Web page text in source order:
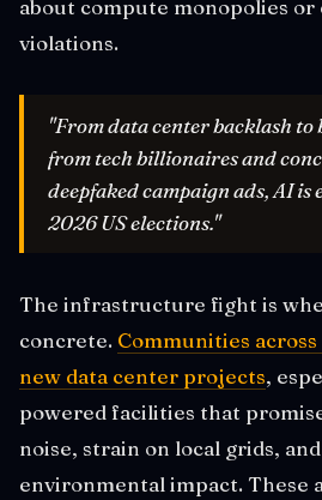
about compute monopolies
violations.
"From data center backlash to
from tech billionaires and
deepfaked campaign ads, AI
2026 US elections."
The infrastructure fight is
concrete. Communities
new data center projects,
powered facilities that
noise, strain on local grids,
environmental impact. These